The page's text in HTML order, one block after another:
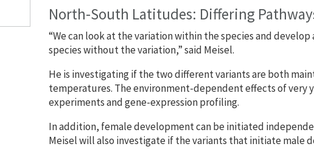
North-South Latitudes: Differing
“We can look at the variation within the species and
species without the variation,” said Meisel.
He is investigating if the two different variants are both
temperatures. The environment-dependent effects of very
experiments and gene-expression profiling.
In addition, female development can be initiated
Meisel will also investigate if the variants that initiate male